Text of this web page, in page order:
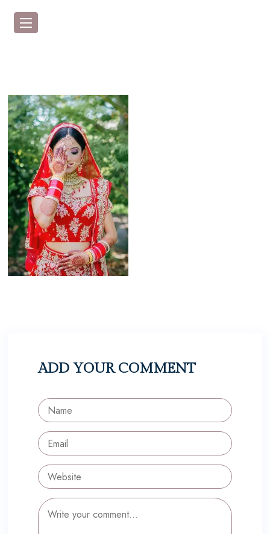
ADD YOUR COMMENT